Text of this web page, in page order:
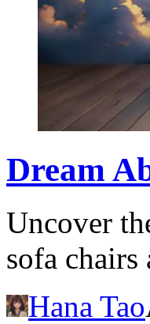
Dream
Uncover
sofa
Hana Tao